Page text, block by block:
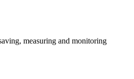
measuring and monitoring